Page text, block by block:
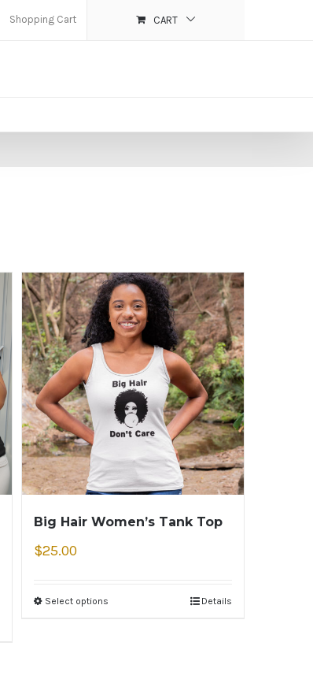
Shopping Cart CART
Big Hair Women’s Tank Top
$25.00
Select options Details